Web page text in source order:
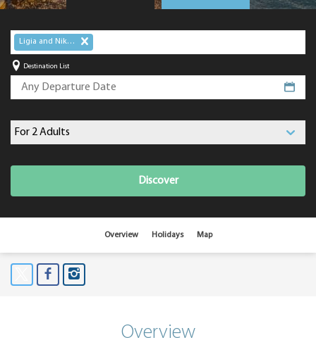
Ligia and Nikiana
Destination List
Discover
Overview Holidays Map
Overview